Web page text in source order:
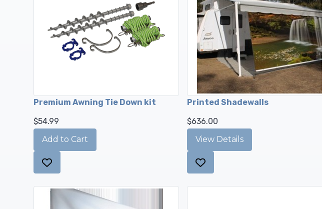
Premium Awning Tie Down kit
$54.99
Printed Shadewalls
$636.00
View Details